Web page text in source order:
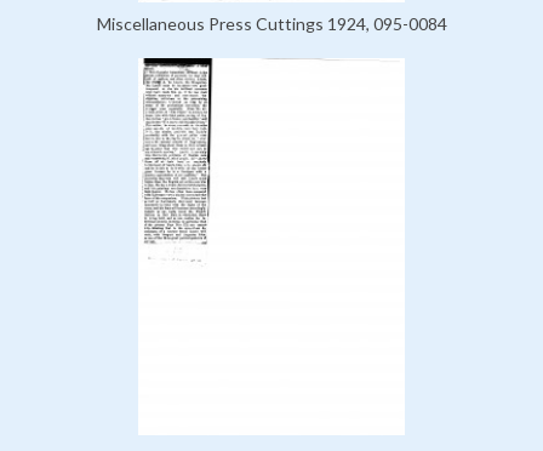
Miscellaneous Press Cuttings 1924, 095-0084